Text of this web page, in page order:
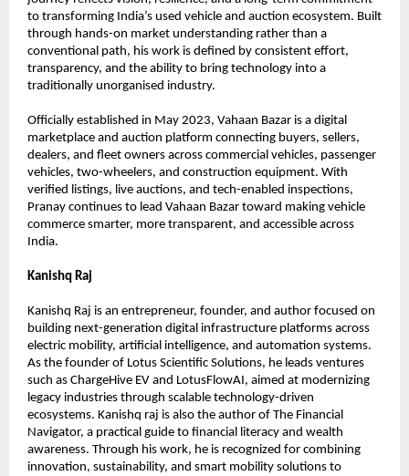
to transforming India’s used vehicle and auction ecosystem. Built
through hands-on market understanding rather than a
conventional path, his work is defined by consistent effort,
transparency, and the ability to bring technology into a
traditionally unorganised industry.
Officially established in May 2023, Vahaan Bazar is a digital
marketplace and auction platform connecting buyers, sellers,
dealers, and fleet owners across commercial vehicles, passenger
vehicles, two-wheelers, and construction equipment. With
verified listings, live auctions, and tech-enabled inspections,
Pranay continues to lead Vahaan Bazar toward making vehicle
commerce smarter, more transparent, and accessible across
India.
Kanishq Raj
Kanishq Raj is an entrepreneur, founder, and author focused on
building next-generation digital infrastructure platforms across
electric mobility, artificial intelligence, and automation systems.
As the founder of Lotus Scientific Solutions, he leads ventures
such as ChargeHive EV and LotusFlowAI, aimed at modernizing
legacy industries through scalable technology-driven
ecosystems. Kanishq raj is also the author of The Financial
Navigator, a practical guide to financial literacy and wealth
awareness. Through his work, he is recognized for combining
innovation, sustainability, and smart mobility solutions to